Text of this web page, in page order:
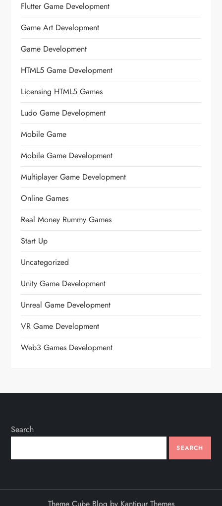
Flutter Game Development
Game Art Development
Game Development
HTML5 Game Development
Licensing HTML5 Games
Ludo Game Development
Mobile Game
Mobile Game Development
Multiplayer Game Development
Online Games
Real Money Rummy Games
Start Up
Uncategorized
Unity Game Development
Unreal Game Development
VR Game Development
Web3 Games Development
Search
SEARCH